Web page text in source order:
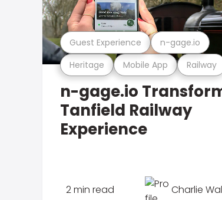
Heritage Mobile App Railway
Guest Experience n-gage.io
n-gage.io
Tanfield Railway
Experience
2 min read Charlie